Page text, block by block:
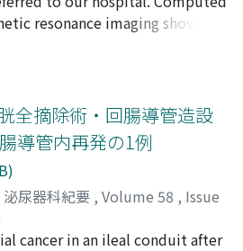
acute myocardial infarction at
examination at
urothelial carcinoma, a
the lungs, liver, kidneys,
although tumor cells were
We review the literature
of urothelial carcinoma, a
the bladder.
; Kato, Taku ;Tsuchiya,
resonance imaging showed a
wall with expansive
resection of the tumor.
of tumor specimens revealed
of spindle cells.
revealed tumor cells positive
final diagnosis was a solitary
全摘除術・回腸導管造設
導管内再発の1例
泌尿器科紀要 , Volume 58 , Issue
, 剛;近藤, 幸尋;山﨑, 恵一; 古城,
cancer in an ileal conduit after